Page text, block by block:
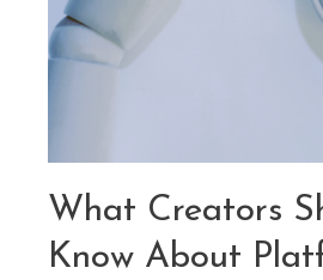
What Creators
Know About